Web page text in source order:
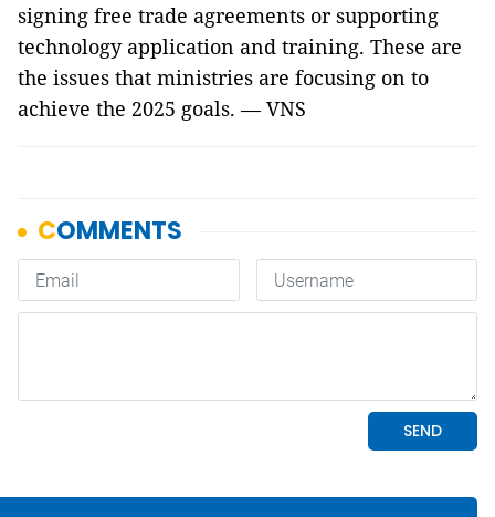
signing free trade agreements or supporting
technology application and training. These are
the issues that ministries are focusing on to
achieve the 2025 goals. — VNS